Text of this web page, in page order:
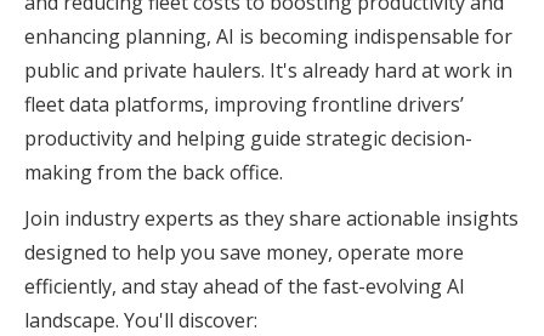
enhancing planning, AI is becoming indispensable for
public and private haulers. It's already hard at work in
fleet data platforms, improving frontline drivers’
productivity and helping guide strategic decision-
making from the back office.
Join industry experts as they share actionable insights
designed to help you save money, operate more
efficiently, and stay ahead of the fast-evolving AI
landscape. You'll discover: